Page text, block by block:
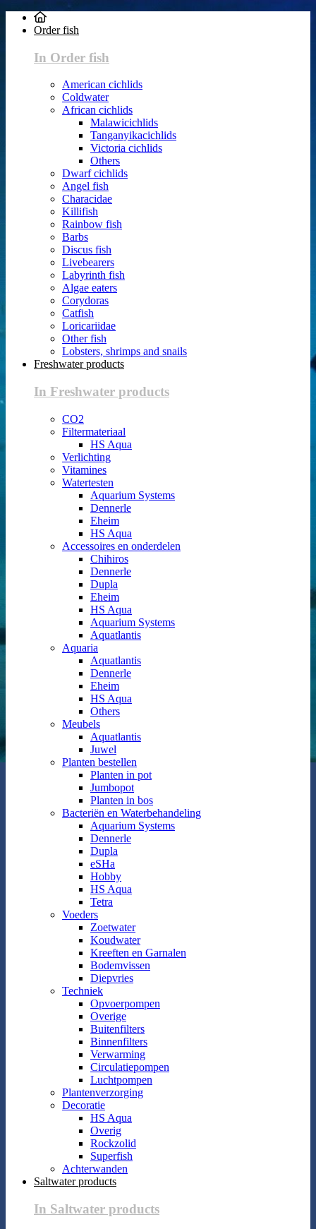
Order fish
In Order fish
American cichlids
Coldwater
African cichlids
Malawicichlids
Tanganyikacichlids
Victoria cichlids
Others
Dwarf cichlids
Angel fish
Characidae
Killifish
Rainbow fish
Barbs
Discus fish
Livebearers
Labyrinth fish
Algae eaters
Corydoras
Catfish
Loricariidae
Other fish
Lobsters, shrimps and snails
Freshwater products
In Freshwater products
CO2
Filtermateriaal
HS Aqua
Verlichting
Vitamines
Watertesten
Aquarium Systems
Dennerle
Eheim
HS Aqua
Accessoires en onderdelen
Chihiros
Dennerle
Dupla
Eheim
HS Aqua
Aquarium Systems
Aquatlantis
Aquaria
Aquatlantis
Dennerle
Eheim
HS Aqua
Others
Meubels
Aquatlantis
Juwel
Planten bestellen
Planten in pot
Jumbopot
Planten in bos
Bacteriën en Waterbehandeling
Aquarium Systems
Dennerle
Dupla
eSHa
Hobby
HS Aqua
Tetra
Voeders
Zoetwater
Koudwater
Kreeften en Garnalen
Bodemvissen
Diepvries
Techniek
Opvoerpompen
Overige
Buitenfilters
Binnenfilters
Verwarming
Circulatiepompen
Luchtpompen
Plantenverzorging
Decoratie
HS Aqua
Overig
Rockzolid
Superfish
Achterwanden
Saltwater products
In Saltwater products